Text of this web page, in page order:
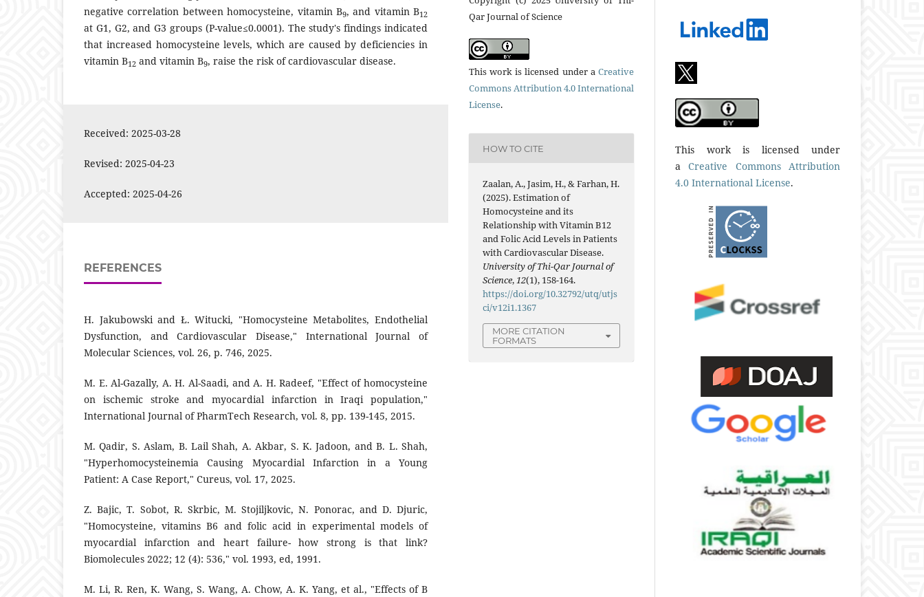
negative correlation between homocysteine, vitamin B9, and vitamin B12
at G1, G2, and G3 groups (P-value≤0.0001). The study's findings indicated
that increased homocysteine levels, which are caused by deficiencies in
vitamin B12 and vitamin B9, raise the risk of cardiovascular disease.
Received: 2025-03-28
Revised: 2025-04-23
Accepted: 2025-04-26
REFERENCES
H. Jakubowski and Ł. Witucki, "Homocysteine Metabolites, Endothelial
Dysfunction, and Cardiovascular Disease," International Journal of
Molecular Sciences, vol. 26, p. 746, 2025.
M. E. Al-Gazally, A. H. Al-Saadi, and A. H. Radeef, "Effect of homocysteine
on ischemic stroke and myocardial infarction in Iraqi population,"
International Journal of PharmTech Research, vol. 8, pp. 139-145, 2015.
M. Qadir, S. Aslam, B. Lail Shah, A. Akbar, S. K. Jadoon, and B. L. Shah,
"Hyperhomocysteinemia Causing Myocardial Infarction in a Young
Patient: A Case Report," Cureus, vol. 17, 2025.
Z. Bajic, T. Sobot, R. Skrbic, M. Stojiljkovic, N. Ponorac, and D. Djuric,
"Homocysteine, vitamins B6 and folic acid in experimental models of
myocardial infarction and heart failure- how strong is that link?
Biomolecules 2022; 12 (4): 536," vol. 1993, ed, 1991.
M. Li, R. Ren, K. Wang, S. Wang, A. Chow, A. K. Yang, et al., "Effects of B
Qar Journal of Science
This work is licensed under a Creative
Commons Attribution 4.0 International
License.
HOW TO CITE
Zaalan, A., Jasim, H., & Farhan, H.
(2025). Estimation of
Homocysteine and its
Relationship with Vitamin B12
and Folic Acid Levels in Patients
with Cardiovascular Disease.
University of Thi-Qar Journal of
Science,12(1), 158-164.
https://doi.org/10.32792/utq/utjs
ci/v12i1.1367
MORE CITATION
FORMATS
This work is licensed under
aCreative Commons Attribution
4.0 International License.